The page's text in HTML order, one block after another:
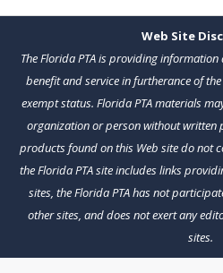
Web Site
The Florida PTA is providing
benefit and service in furtherance of
exempt status. Florida PTA materials
organization or person without written
products found on this Web site do not
the Florida PTA site includes links
sites, the Florida PTA has not
other sites, and does not exert any
sites.